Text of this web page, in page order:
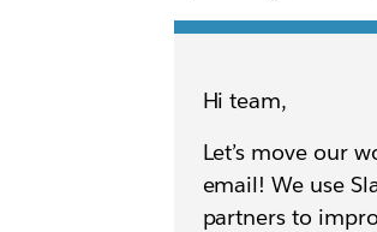
Hi team,
Let’s move our
email! We use
partners to